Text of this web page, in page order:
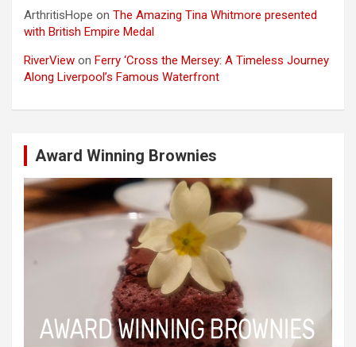
ArthritisHope on The Amazing Tina Whitmore presented
with British Empire Medal
RiverView on Ferry ‘Cross the Mersey: A Timeless Journey
Along Liverpool’s Famous Waterfront
Award Winning Brownies